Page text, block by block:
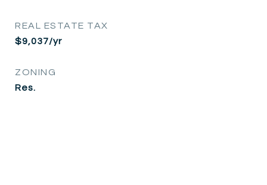
REAL ESTATE TAX
$9,037/yr
ZONING
Res.